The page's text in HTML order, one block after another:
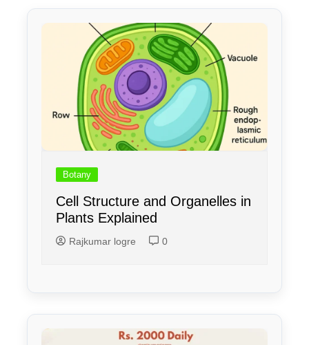
Botany
Cell Structure and Organelles in
Plants Explained
Rajkumar logre 0